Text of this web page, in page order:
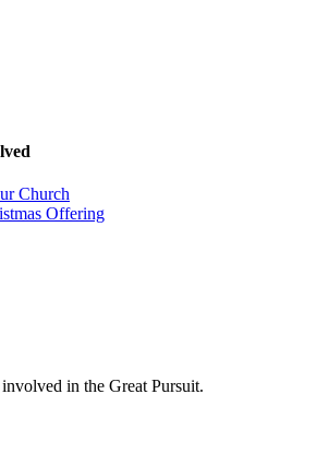
Church
Offering
in the Great Pursuit.